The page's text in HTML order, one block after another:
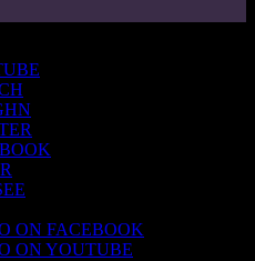
ON FACEBOOK
ON YOUTUBE